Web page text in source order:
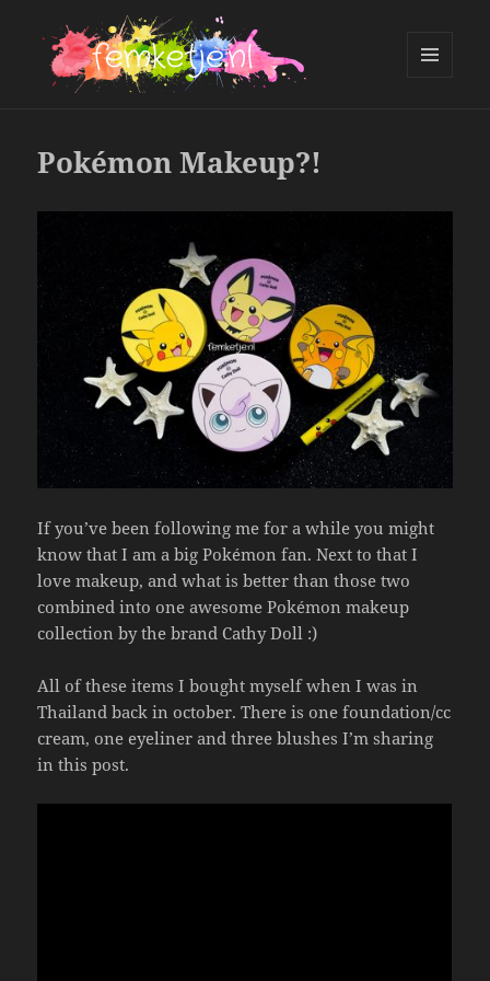
Pokémon Makeup?!
If you’ve been following me for a while you might
know that I am a big Pokémon fan. Next to that I
love makeup, and what is better than those two
combined into one awesome Pokémon makeup
collection by the brand Cathy Doll :)
All of these items I bought myself when I was in
Thailand back in october. There is one foundation/cc
cream, one eyeliner and three blushes I’m sharing
in this post.